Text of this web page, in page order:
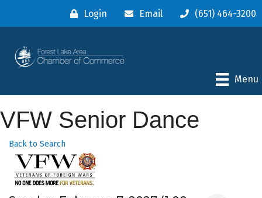
Login Email (651) 464-3200
Menu
VFW Senior Dance
Back to Search